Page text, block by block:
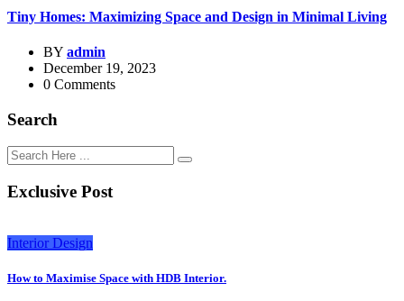
Tiny Homes: Maximizing Space and Design in Minimal Living
BY admin
December 19, 2023
0 Comments
Search
Exclusive Post
Interior Design
How to Maximise Space with HDB Interior.